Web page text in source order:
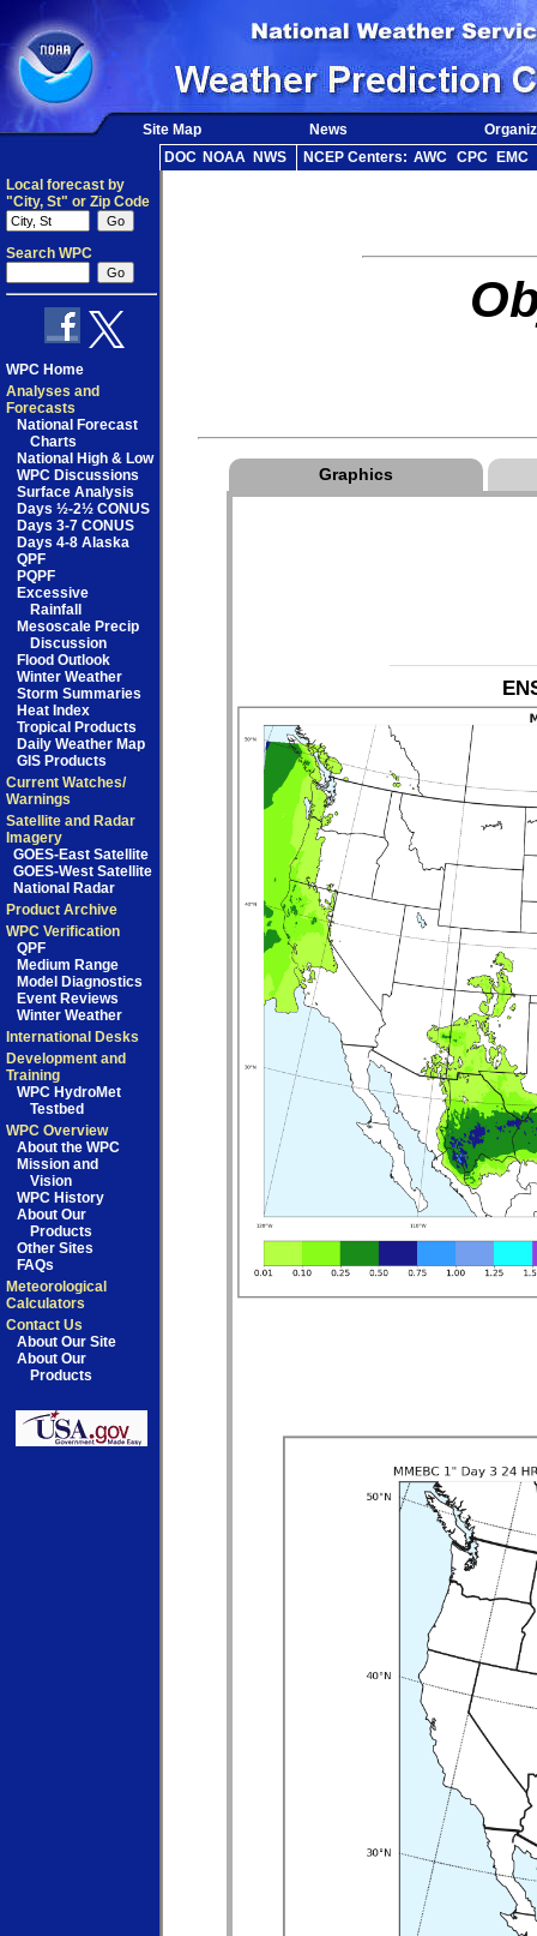
Site Map News
DOC NOAA NWS NCEP Centers: AWC CPC
EMC
Local forecast by
"City, St" or Zip Code
Search WPC
WPC Home
Analyses and
Forecasts
National Forecast
Charts
National High & Low
WPC Discussions
Surface Analysis
Days ½-2½ CONUS
Days 3-7 CONUS
Days 4-8 Alaska
QPF
PQPF
Excessive
Rainfall
Mesoscale Precip
Discussion
Flood Outlook
Winter Weather
Storm Summaries
Heat Index
Tropical Products
Daily Weather Map
GIS Products
Current Watches/
Warnings
Satellite and Radar
Imagery
GOES-East Satellite
GOES-West Satellite
National Radar
Product Archive
WPC Verification
QPF
Medium Range
Model Diagnostics
Event Reviews
Winter Weather
International Desks
Development and
Training
WPC HydroMet
Testbed
WPC Overview
About the WPC
Mission and
Vision
WPC History
About Our
Products
Other Sites
FAQs
Meteorological
Calculators
Contact Us
About Our Site
About Our
Products
Graphics